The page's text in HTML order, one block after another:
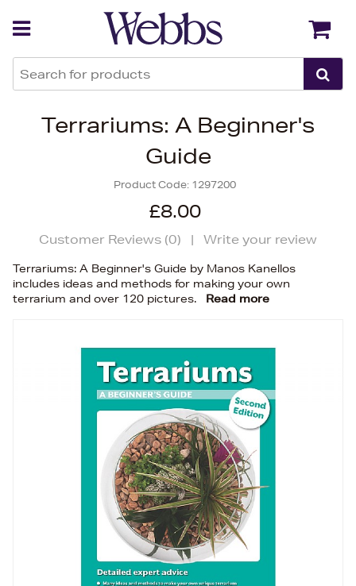
Terrariums: A Beginner's
Guide
Product Code: 1297200
£8.00
Customer Reviews (0) | Write your review
Terrariums: A Beginner's Guide by Manos Kanellos
includes ideas and methods for making your own
terrarium and over 120 pictures.
Read more
Back Back